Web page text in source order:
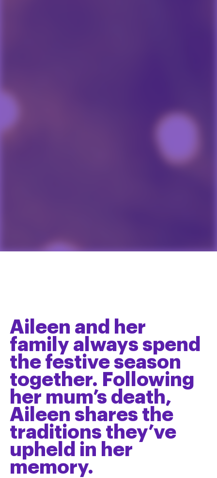
Aileen and her
family always spend
the festive season
together. Following
her mum’s death,
Aileen shares the
traditions they’ve
upheld in her
memory.